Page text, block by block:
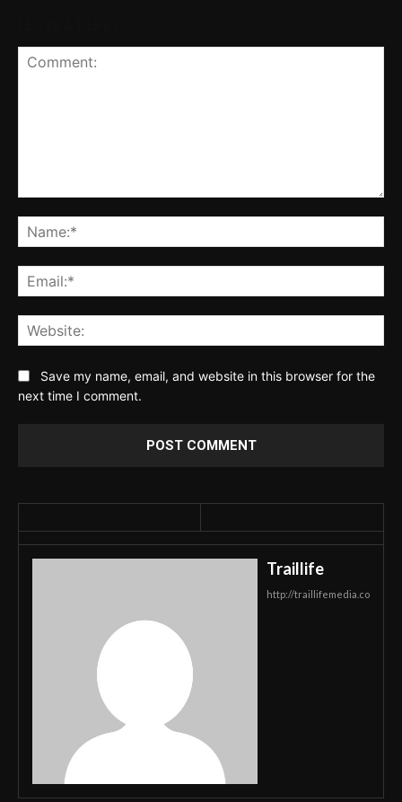
Save my name, email, and website in this browser for the
next time I comment.
Traillife
http://traillifemedia.co